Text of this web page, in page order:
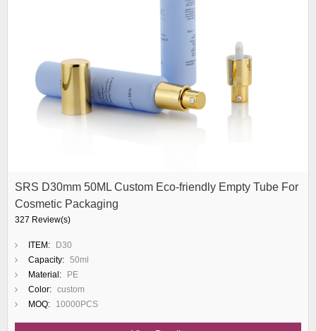
SRS D30mm 50ML Custom Eco-friendly Empty Tube For
Cosmetic Packaging
327 Review(s)
ITEM:
D30
Capacity: 50ml
Material:
PE
Color: custom
MOQ:
10000PCS